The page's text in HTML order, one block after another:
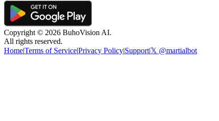
Copyright © 2026 BuhoVision AI.
All rights reserved.
Home|Terms of Service|Privacy Policy|Support|𝕏 @martialbot